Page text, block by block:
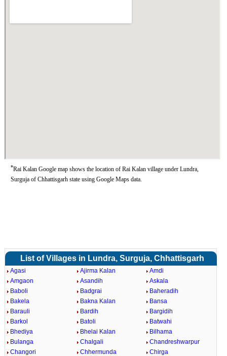
*Rai Kalan Google map shows the location of Rai Kalan village under Lundra,
Surguja of Chhattisgarh state using Google Maps data.
List of Villages in Lundra, Surguja, Chhattisgarh
Agasi Ajirma Kalan
Amdi
Amgaon
Asandih
Askala
Baboli
Badgrai
Baheradih
Bakela
Bakna Kalan
Bansa
Barauli
Bardih
Bargidih
Barkol
Batoli
Batwahi
Bhediya
Bhelai Kalan
Bilhama
Bulanga
Chalgali
Chandreshwarpur
Changori
Chhermunda
Chirga